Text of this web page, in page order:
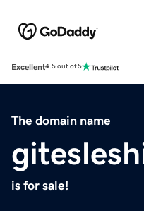
Excellent4.5 out of 5
The domain name
is for sale!